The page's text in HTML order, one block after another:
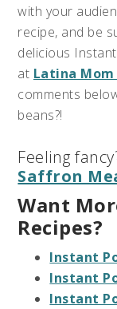
with your
recipe, and be
delicious
at Latina Mom
comments
beans?!
Feeling
Saffron
Want
Recipes?
Instant
Instant
Instant